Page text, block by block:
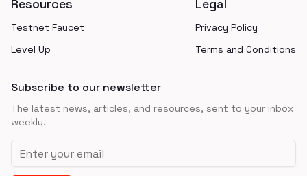
Resources
Testnet Faucet
Level Up
Legal
Privacy Policy
Terms and Conditions
Subscribe to our newsletter
The latest news, articles, and resources, sent to your inbox
weekly.
Email address